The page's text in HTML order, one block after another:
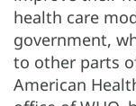
health care
government,
to other parts
American